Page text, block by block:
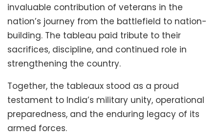
invaluable contribution of veterans in the
nation’s journey from the battlefield to nation-
building. The tableau paid tribute to their
sacrifices, discipline, and continued role in
strengthening the country.
Together, the tableaux stood as a proud
testament to India’s military unity, operational
preparedness, and the enduring legacy of its
armed forces.